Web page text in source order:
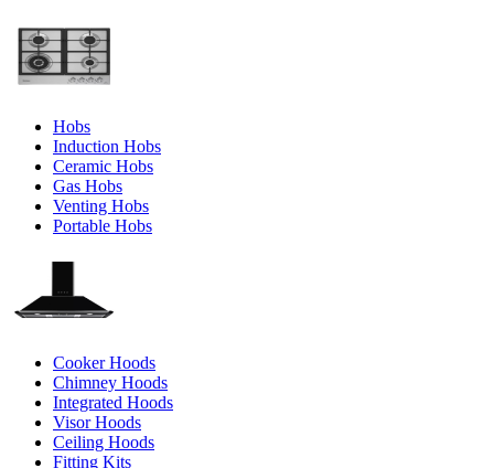
Hobs
Induction Hobs
Ceramic Hobs
Gas Hobs
Venting Hobs
Portable Hobs
Cooker Hoods
Chimney Hoods
Integrated Hoods
Visor Hoods
Ceiling Hoods
Fitting Kits